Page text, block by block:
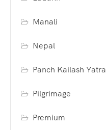
Manali
Nepal
Panch Kailash Yatra
Pilgrimage
Premium